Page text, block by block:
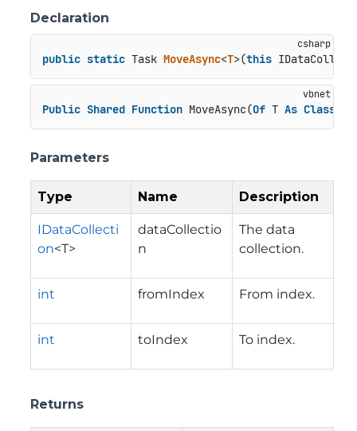
Declaration
public static Task MoveAsync<T>(this
Public Shared Function MoveAsync(Of T As Class
Parameters
Type Name Description
IDataCollecti
on<T>
dataCollectio
n
The data
collection.
int fromIndex From index.
int toIndex To index.
Returns